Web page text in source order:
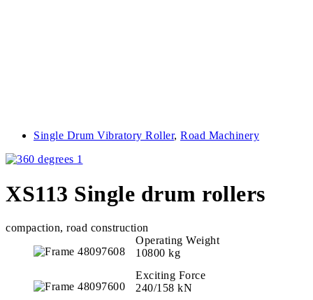
Single Drum Vibratory Roller, Road Machinery
XS113 Single drum rollers
compaction, road construction
Operating Weight
10800 kg
Exciting Force
240/158 kN